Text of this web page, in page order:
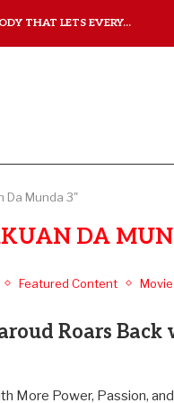
THAT LETS EVERY...
Da Munda 3"
DA
Featured Content
Roars
More Power, Passion,